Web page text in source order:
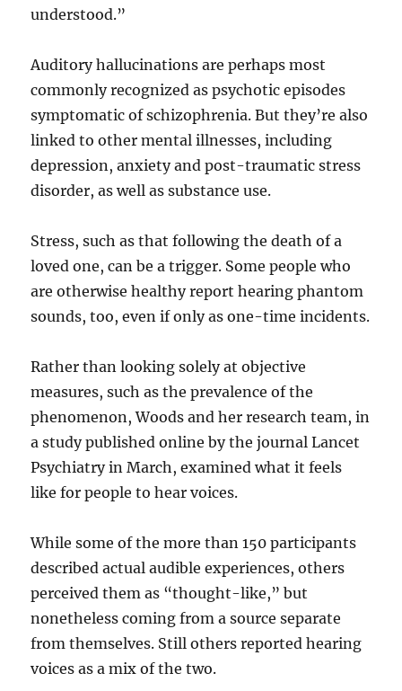
understood.”
Auditory hallucinations are perhaps most
commonly recognized as psychotic episodes
symptomatic of schizophrenia. But they’re also
linked to other mental illnesses, including
depression, anxiety and post-traumatic stress
disorder, as well as substance use.
Stress, such as that following the death of a
loved one, can be a trigger. Some people who
are otherwise healthy report hearing phantom
sounds, too, even if only as one-time incidents.
Rather than looking solely at objective
measures, such as the prevalence of the
phenomenon, Woods and her research team, in
a study published online by the journal Lancet
Psychiatry in March, examined what it feels
like for people to hear voices.
While some of the more than 150 participants
described actual audible experiences, others
perceived them as “thought-like,” but
nonetheless coming from a source separate
from themselves. Still others reported hearing
voices as a mix of the two.